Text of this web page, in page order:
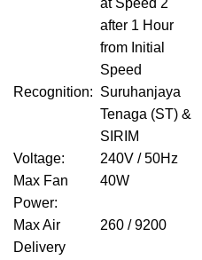
at Speed 2
after 1 Hour
from Initial
Speed
Recognition: Suruhanjaya
Tenaga (ST) &
SIRIM
Voltage:
240V / 50Hz
Max Fan
Power:
40W
Max Air
Delivery
260 / 9200